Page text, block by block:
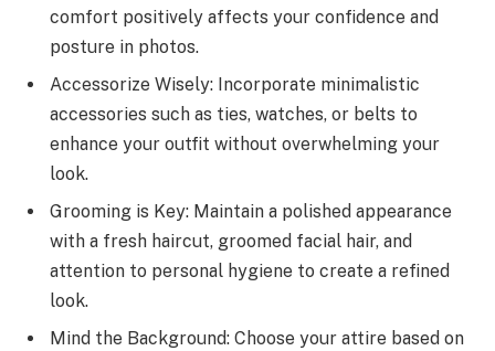
comfort positively affects your confidence and
posture in photos.
Accessorize Wisely: Incorporate minimalistic
accessories such as ties, watches, or belts to
enhance your outfit without overwhelming your
look.
Grooming is Key: Maintain a polished appearance
with a fresh haircut, groomed facial hair, and
attention to personal hygiene to create a refined
look.
Mind the Background: Choose your attire based on